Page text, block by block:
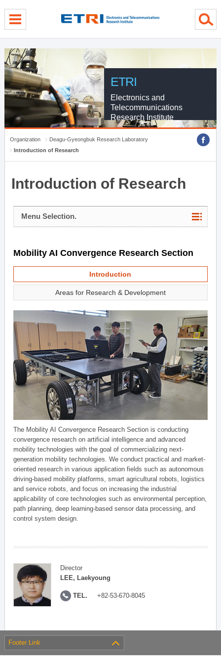
ETRI
Electronics and
Telecommunications
Research Institute
Organization
Deagu-Gyeongbuk Research Laboratory
Introduction of Research
Introduction of Research
Menu Selection.
Mobility AI Convergence Research Section
Introduction
Areas for Research & Development
The Mobility AI Convergence Research Section is conducting
convergence research on artificial intelligence and advanced
mobility technologies with the goal of commercializing next-
generation mobility technologies. We conduct practical and market-
oriented research in various application fields such as autonomous
driving-based mobility platforms, smart agricultural robots, logistics
and service robots, and focus on increasing the industrial
applicability of core technologies such as environmental perception,
path planning, deep learning-based sensor data processing, and
control system design.
Director
LEE, Laekyoung
TEL. +82-53-670-8045
Footer Link